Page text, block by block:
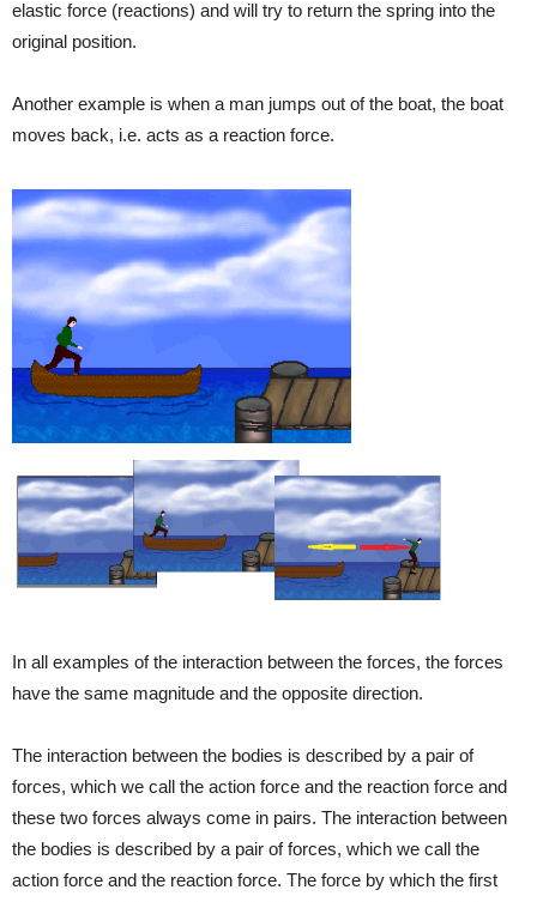
elastic force (reactions) and will try to return the spring into the
original position.
Another example is when a man jumps out of the boat, the boat
moves back, i.e. acts as a reaction force.
In all examples of the interaction between the forces, the forces
have the same magnitude and the opposite direction.
The interaction between the bodies is described by a pair of
forces, which we call the action force and the reaction force and
these two forces always come in pairs. The interaction between
the bodies is described by a pair of forces, which we call the
action force and the reaction force. The force by which the first